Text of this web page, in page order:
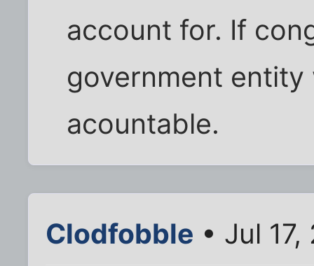
account for. If
government
acountable.
Clodfobble • Jul